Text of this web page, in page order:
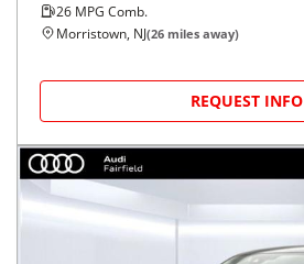
26 MPG Comb.
Morristown, NJ(26 miles away)
REQUEST INFO